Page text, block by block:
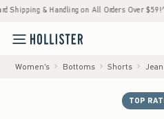
& Handling on All Orders Over $59!^ •
Women's Bottoms Shorts
TOP